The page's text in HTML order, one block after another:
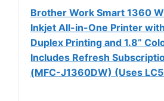
Brother Work Smart 1360
Inkjet All-in-One Printer
Duplex Printing and 1.8”
Includes Refresh
(MFC-J1360DW) (Uses